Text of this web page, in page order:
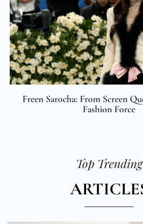
Freen Sarocha: From Screen
Fashion Force
Top Trending